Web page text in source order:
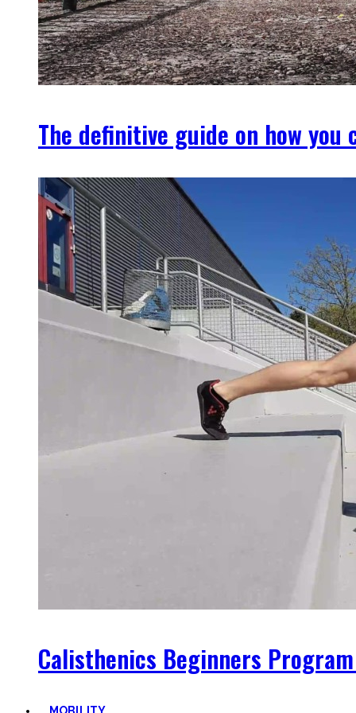
The definitive guide on how
Calisthenics Beginners Program